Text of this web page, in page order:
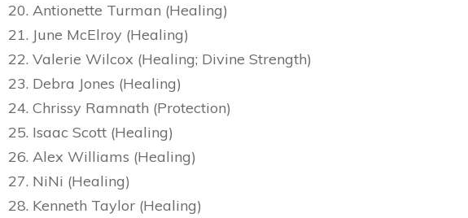
20. Antionette Turman (Healing)
21. June McElroy (Healing)
22. Valerie Wilcox (Healing; Divine Strength)
23. Debra Jones (Healing)
24. Chrissy Ramnath (Protection)
25. Isaac Scott (Healing)
26. Alex Williams (Healing)
27. NiNi (Healing)
28. Kenneth Taylor (Healing)